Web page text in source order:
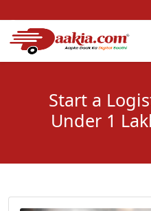
Open Hours: 9AM to 6PM (Mon-
0161-5211400
Start a
Under 1